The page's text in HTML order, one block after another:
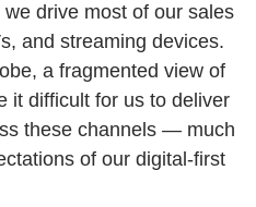
drive most of our sales
and streaming devices.
a fragmented view of
it difficult for us to deliver
these channels — much
of our digital-first